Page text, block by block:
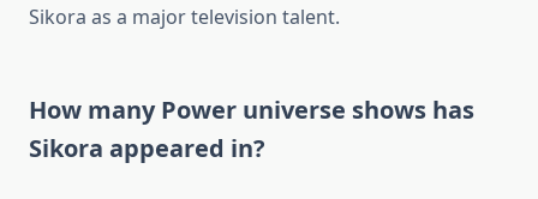
Sikora as a major television talent.
How many Power universe shows has
Sikora appeared in?